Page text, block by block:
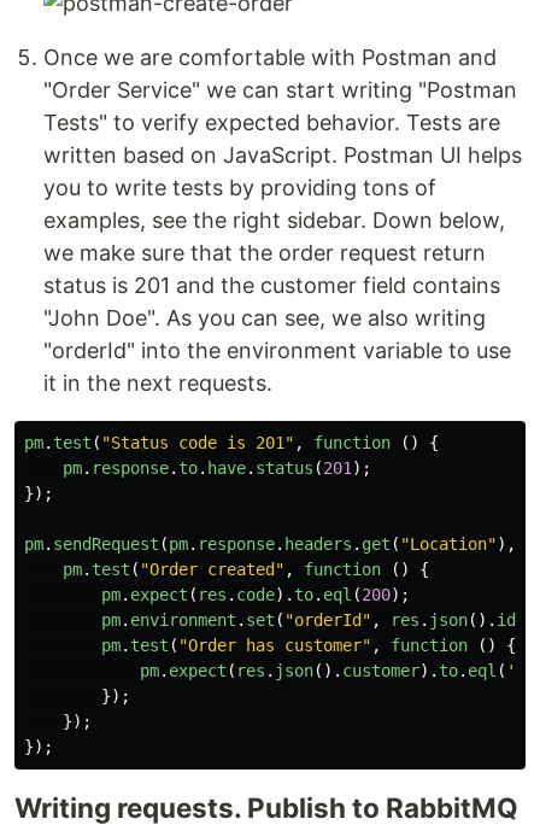
Once we are comfortable with Postman and
"Order Service" we can start writing "Postman
Tests" to verify expected behavior. Tests are
written based on JavaScript. Postman UI helps
you to write tests by providing tons of
examples, see the right sidebar. Down below,
we make sure that the order request return
status is 201 and the customer field contains
"John Doe". As you can see, we also writing
"orderId" into the environment variable to use
it in the next requests.
pm. test ( "Status code is 201 " , function ()
{
pm. response. to. have. status (201 );
});
pm. sendRequest (pm. response. headers . get ( "Location"),
pm. test ( "Order created" , function ()
{
pm. expect ( res . code). to. eql (200);
pm. environment . set ( "orderId" , res . json(). id
pm. test ( "Order has customer" , function ()
{
pm. expect ( res . json(). customer). to. eql ( '
});
});
});
Writing requests. Publish to RabbitMQ